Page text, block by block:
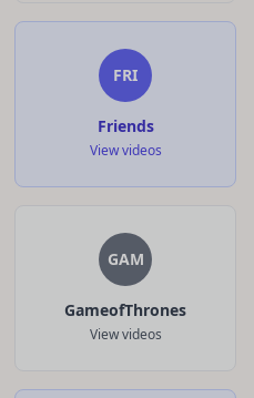
FRI
Friends
View videos
GAM
GameofThrones
View videos